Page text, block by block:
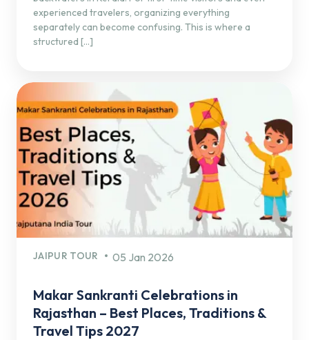
experienced travelers, organizing everything
separately can become confusing. This is where a
structured […]
JAIPUR TOUR 05 Jan 2026
Makar Sankranti Celebrations in
Rajasthan – Best Places, Traditions &
Travel Tips 2027